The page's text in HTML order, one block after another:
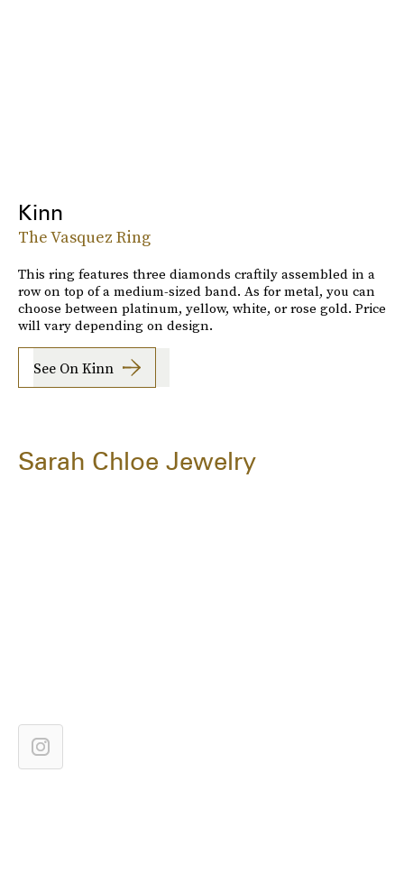
Kinn
The Vasquez Ring
This ring features three diamonds craftily assembled in a
row on top of a medium-sized band. As for metal, you can
choose between platinum, yellow, white, or rose gold. Price
will vary depending on design.
See On Kinn
Sarah Chloe Jewelry